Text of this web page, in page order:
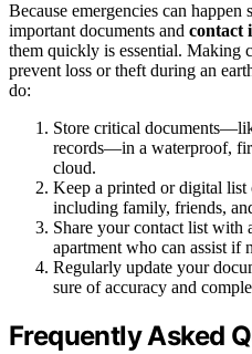
Because emergencies can
important documents and contact
them quickly is essential. Making
prevent loss or theft during an
do:
Store critical
records—in a waterproof,
cloud.
Keep a printed or digital list
including family, friends,
Share your contact list with
apartment who can assist if
Regularly update your
sure of accuracy and
Frequently Asked